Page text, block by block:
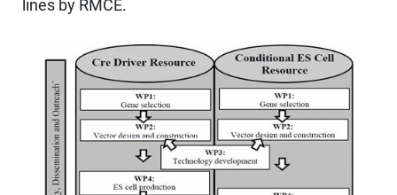
lines by RMCE.